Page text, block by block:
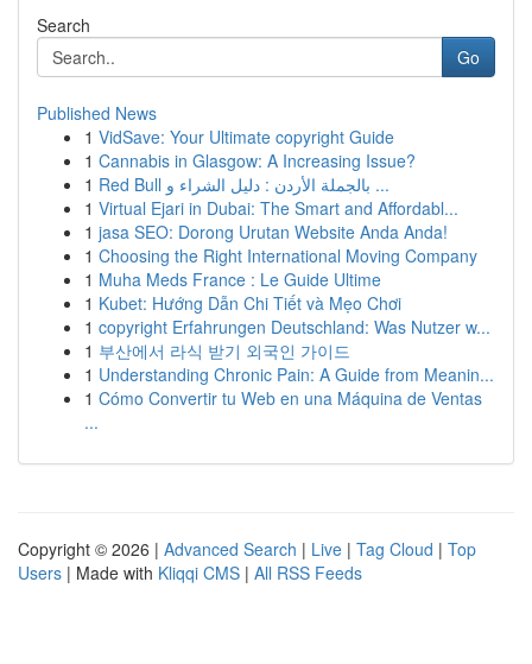
Search
Go
Published News
1 VidSave: Your Ultimate copyright Guide
1 Cannabis in Glasgow: A Increasing Issue?
1
Red Bull بالجملة الأردن : دليل الشراء و ...
1 Virtual Ejari in Dubai: The Smart and Affordabl...
1 jasa SEO: Dorong Urutan Website Anda Anda!
1 Choosing the Right International Moving Company
1 Muha Meds France : Le Guide Ultime
1 Kubet: Hướng Dẫn Chi Tiết và Mẹo Chơi
1 copyright Erfahrungen Deutschland: Was Nutzer w...
1 부산에서 라식 받기 외국인 가이드
1 Understanding Chronic Pain: A Guide from Meanin...
1 Cómo Convertir tu Web en una Máquina de Ventas
...
Copyright © 2026 | Advanced Search | Live | Tag Cloud | Top
Users | Made with Kliqqi CMS | All RSS Feeds